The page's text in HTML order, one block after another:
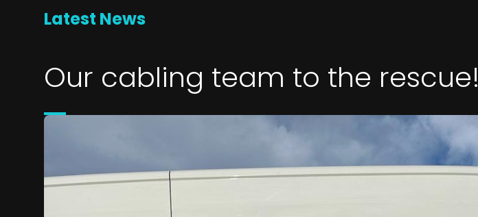
Latest News
Our cabling team to the rescue!